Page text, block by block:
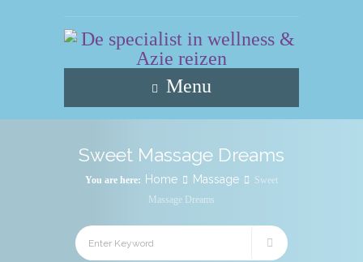
Menu
Sweet Massage Dreams
You are here: Home Massage
Sweet
Massage Dreams